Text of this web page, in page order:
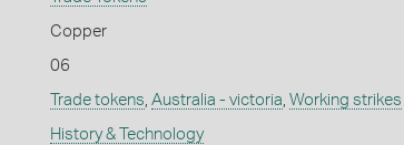
Copper
06
Trade tokens, Australia - victoria, Working strikes
History & Technology